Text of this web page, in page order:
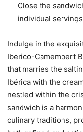
Close the
individual
Indulge in the
Iberico-Camembert
that marries the
Ibérica with the
nestled within the
sandwich is a
culinary traditions,